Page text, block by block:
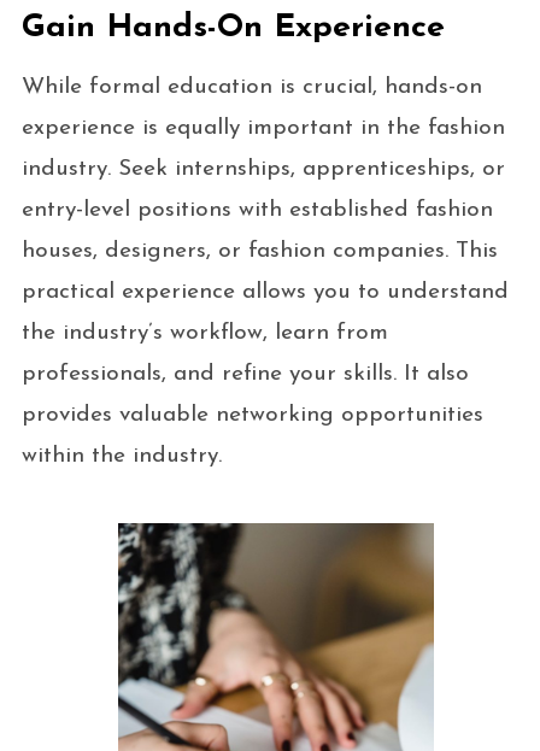
Gain Hands-On Experience
While formal education is crucial, hands-on
experience is equally important in the fashion
industry. Seek internships, apprenticeships, or
entry-level positions with established fashion
houses, designers, or fashion companies. This
practical experience allows you to understand
the industry’s workflow, learn from
professionals, and refine your skills. It also
provides valuable networking opportunities
within the industry.